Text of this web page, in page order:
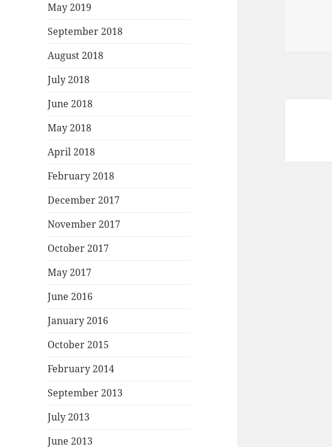
May 2019
September 2018
August 2018
July 2018
June 2018
May 2018
April 2018
February 2018
December 2017
November 2017
October 2017
May 2017
June 2016
January 2016
October 2015
February 2014
September 2013
July 2013
June 2013